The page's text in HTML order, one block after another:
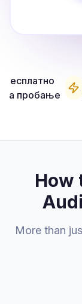
Бесплатно
за пробање
How
More than